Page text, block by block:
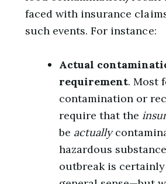
faced with insurance
such events. For instance:
Actual
requirement. Most
contamination or
require that the
be actually
hazardous
outbreak is